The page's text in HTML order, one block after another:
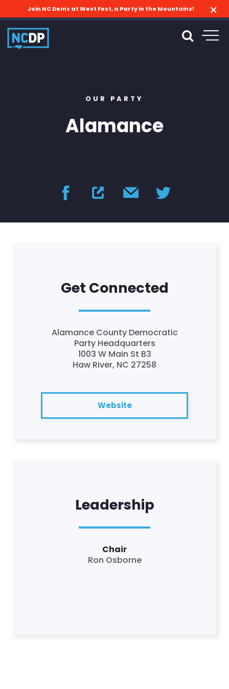
Join NC Dems at West Fest, a Party in the Mountains!
OUR PARTY
Alamance
Get Connected
Alamance County Democratic
Party Headquarters
1003 W Main St B3
Haw River, NC 27258
Website
Leadership
Chair
Ron Osborne